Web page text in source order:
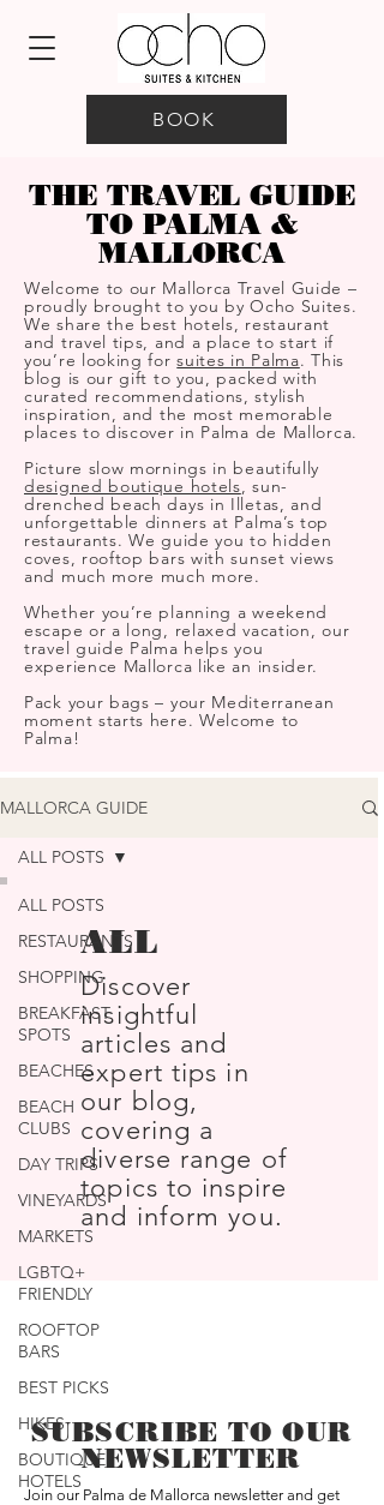
BOOK
THE TRAVEL GUIDE
TO PALMA &
MALLORCA
Welcome to our Mallorca Travel Guide –
proudly brought to you by Ocho Suites.
We share the best hotels, restaurant
and travel tips, and a place to start if
you’re looking forsuites in Palma. This
blog is our gift to you, packed with
curated recommendations, stylish
inspiration, and the most memorable
places to discover in Palma de Mallorca.
Picture slow mornings in beautifully
designed boutique hotels, sun-
drenched beach days in Illetas, and
unforgettable dinners at Palma’s top
restaurants. We guide you to hidden
coves, rooftop bars with sunset views
and much more much more.
Whether you’re planning a weekend
escape or a long, relaxed vacation, our
travel guide Palma helps you
experience Mallorca like an insider.
Pack your bags – your Mediterranean
moment starts here. Welcome to
Palma!
MALLORCA GUIDE
ALL POSTS
RESTAURANTS
SHOPPING
BREAKFAST
SPOTS
BEACHES
BEACH
CLUBS
DAY TRIPS
VINEYARDS
MARKETS
LGBTQ+
FRIENDLY
ROOFTOP
BARS
BEST PICKS
HIKES
BOUTIQUE
HOTELS
ALL POSTS
ALL
Discover
insightful
articles and
expert tips in
our blog,
covering a
diverse range of
topics to inspire
and inform you.
SUBSCRIBE TO OUR
NEWSLETTER
Join our Palma de Mallorca newsletter and get